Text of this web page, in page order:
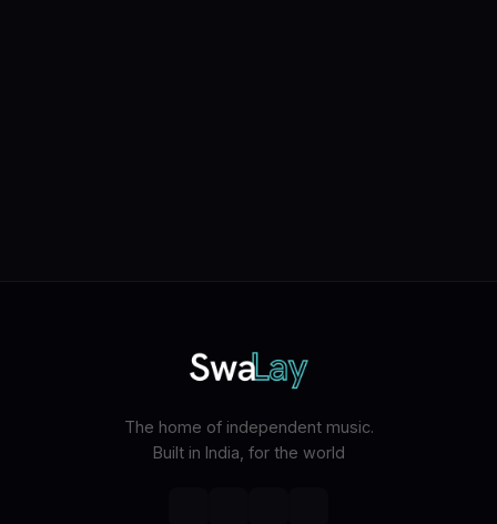
The home of independent music.
Built in India, for the world